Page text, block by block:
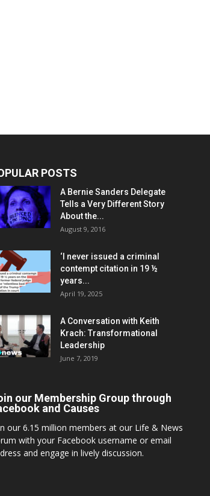
POSTS
A Bernie Sanders Delegate
Tells a Very Different Story
About the...
August 9, 2016
‘I never issued a criminal
contempt citation in 19 ½
years...
April 19, 2025
A Conversation with Keith
Krach: Transformational
Leadership
June 7, 2019
our Membership Group through
and Causes
our 6.15 million members at our Life & News
with your Facebook username or email
and engage in lively discussion.